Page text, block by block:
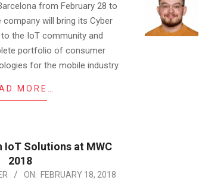
from February 28 to
company will bring its Cyber
the IoT community and
portfolio of consumer
for the mobile industry
MORE…
IoT Solutions at MWC
2018
ON: FEBRUARY 18, 2018